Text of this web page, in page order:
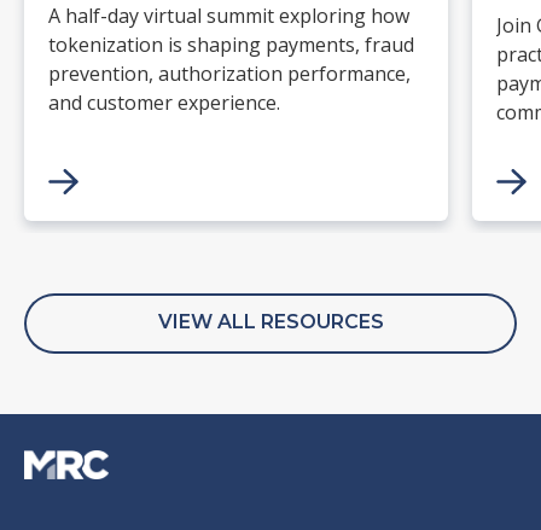
A half-day virtual summit exploring how
tokenization is shaping payments, fraud
prevention, authorization performance,
and customer experience.
Join
and
VIEW ALL RESOURCES